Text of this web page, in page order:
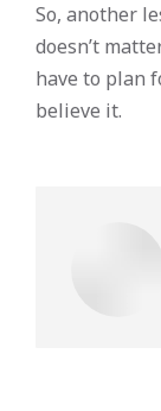
So, another
doesn’t
have to plan
believe it.